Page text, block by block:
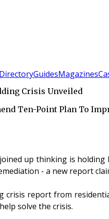
DirectoryGuidesMagazines
Crisis Unveiled
Ten-Point Plan To
up thinking is
- a new report
crisis report from
solve the crisis.